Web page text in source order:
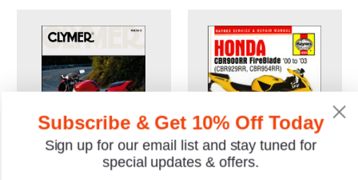
Subscribe & Get 10% Off Today
Sign up for our email list and stay tuned for
special updates & offers.